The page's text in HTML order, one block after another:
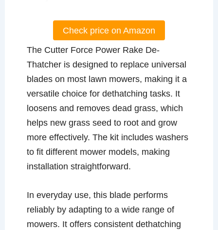
Check price on Amazon
The Cutter Force Power Rake De-
Thatcher is designed to replace universal
blades on most lawn mowers, making it a
versatile choice for dethatching tasks. It
loosens and removes dead grass, which
helps new grass seed to root and grow
more effectively. The kit includes washers
to fit different mower models, making
installation straightforward.
In everyday use, this blade performs
reliably by adapting to a wide range of
mowers. It offers consistent dethatching